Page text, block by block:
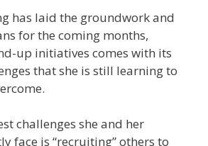
has laid the groundwork and
for the coming months,
up initiatives comes with its
that she is still learning to
challenges she and her
face is “recruiting” others to